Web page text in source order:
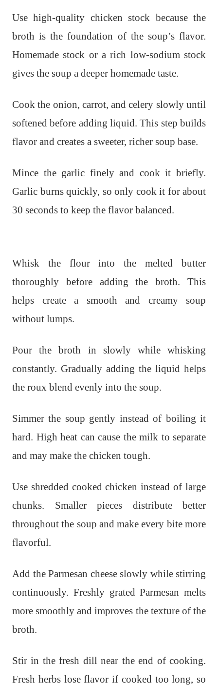
Use high-quality chicken stock because the
broth is the foundation of the soup’s flavor.
Homemade stock or a rich low-sodium stock
gives the soup a deeper homemade taste.
Cook the onion, carrot, and celery slowly until
softened before adding liquid. This step builds
flavor and creates a sweeter, richer soup base.
Mince the garlic finely and cook it briefly.
Garlic burns quickly, so only cook it for about
30 seconds to keep the flavor balanced.
Whisk the flour into the melted butter
thoroughly before adding the broth. This
helps create a smooth and creamy soup
without lumps.
Pour the broth in slowly while whisking
constantly. Gradually adding the liquid helps
the roux blend evenly into the soup.
Simmer the soup gently instead of boiling it
hard. High heat can cause the milk to separate
and may make the chicken tough.
Use shredded cooked chicken instead of large
chunks. Smaller pieces distribute better
throughout the soup and make every bite more
flavorful.
Add the Parmesan cheese slowly while stirring
continuously. Freshly grated Parmesan melts
more smoothly and improves the texture of the
broth.
Stir in the fresh dill near the end of cooking.
Fresh herbs lose flavor if cooked too long, so